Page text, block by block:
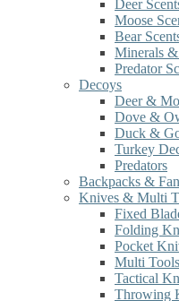
Deer
Moose
Bear
Minerals
Predator
Decoys
Deer &
Dove &
Duck &
Turkey
Predators
Backpacks &
Knives & Multi
Fixed
Folding
Pocket
Multi Tools
Tactical
Throwing